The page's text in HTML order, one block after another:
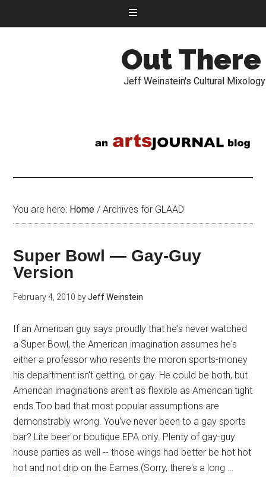
Out There
Jeff Weinstein's Cultural Mixology
You are here: Home / Archives for GLAAD
Super Bowl — Gay-Guy
Version
February 4, 2010 byJeff Weinstein
If an American guy says proudly that he's never watched
a Super Bowl, the American imagination assumes he's
either a professor who resents the moron sports-money
his department isn't getting, or gay. He could be both, but
American imaginations aren't as flexible as American tight
ends.Too bad that most popular assumptions are
demonstrably wrong. You've never been to a gay sports
bar? Lite beer or boutique EPA only. Plenty of gay-guy
house parties as well -- those wings had better be hot hot
hot and not drip on the Eames.(Sorry, there's a long …